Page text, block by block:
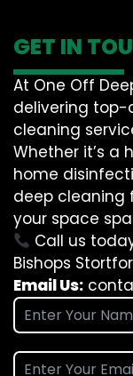
GET IN
At One Off
delivering
cleaning
Whether it’s a
home
deep cleaning
your space
Call us
Bishops
Email Us: